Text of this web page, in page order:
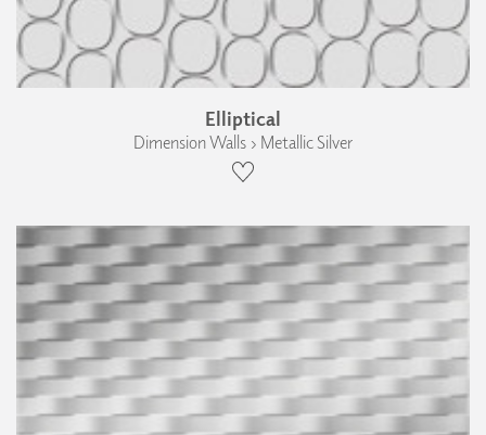
Elliptical
Dimension Walls › Metallic Silver